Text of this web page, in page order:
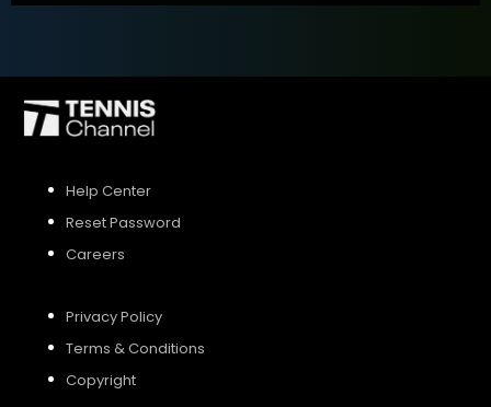
Help Center
Reset Password
Careers
Privacy Policy
Terms & Conditions
Copyright